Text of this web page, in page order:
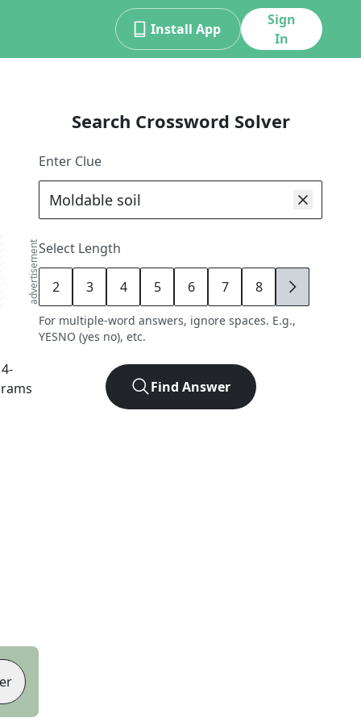
Install App
Sign
In
advertisement
4-
Search Crossword Solver
Enter Clue
Select Length
2 3 4 5 6 7 8 9
For multiple-word answers, ignore spaces. E.g.,
YESNO (yes no), etc.
Find Answer